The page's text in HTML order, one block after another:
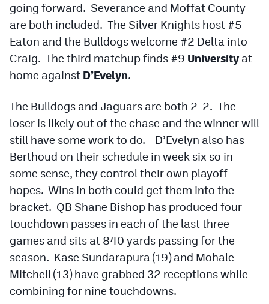
CPiOS app
CP Android app
Facebook
Twitter
Instagram
DenverStiffs.com
HockeyMountainHigh.com
MileHighLife.com
Contact
going forward. Severance and Moffat County
are both included. The Silver Knights host #5
Eaton and the Bulldogs welcome #2 Delta into
Craig. The third matchup finds #9 University at
home against D’Evelyn.
The Bulldogs and Jaguars are both 2-2. The
loser is likely out of the chase and the winner will
still have some work to do. D’Evelyn also has
Berthoud on their schedule in week six so in
some sense, they control their own playoff
hopes. Wins in both could get them into the
bracket. QB Shane Bishop has produced four
touchdown passes in each of the last three
games and sits at 840 yards passing for the
season. Kase Sundarapura (19) and Mohale
Mitchell (13) have grabbed 32 receptions while
combining for nine touchdowns.